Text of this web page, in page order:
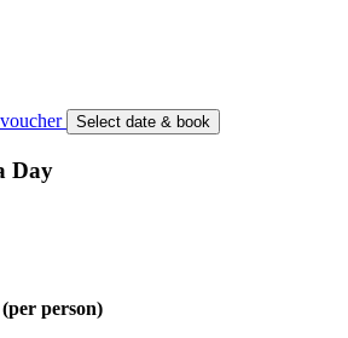
Select date & book
Day
person)